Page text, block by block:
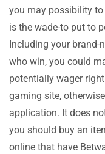
you may possibility to
is the wade-to put to
Including your
who win, you could
potentially wager
gaming site,
application. It does
you should buy an
online that have